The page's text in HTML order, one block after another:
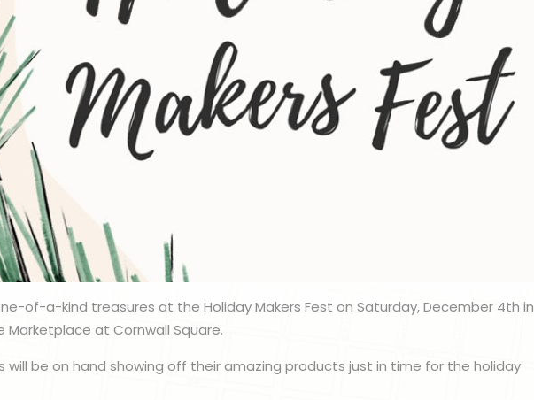
of-a-kind treasures at the Holiday Makers Fest on Saturday, December 4th in
Marketplace at Cornwall Square.
will be on hand showing off their amazing products just in time for the holiday